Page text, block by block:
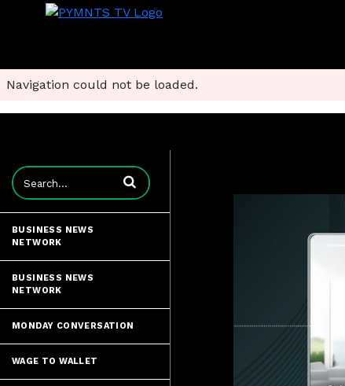
Navigation could not be loaded.
Enter terms to search videos
BUSINESS NEWS
NETWORK
BUSINESS NEWS
NETWORK
MONDAY CONVERSATION
WAGE TO WALLET